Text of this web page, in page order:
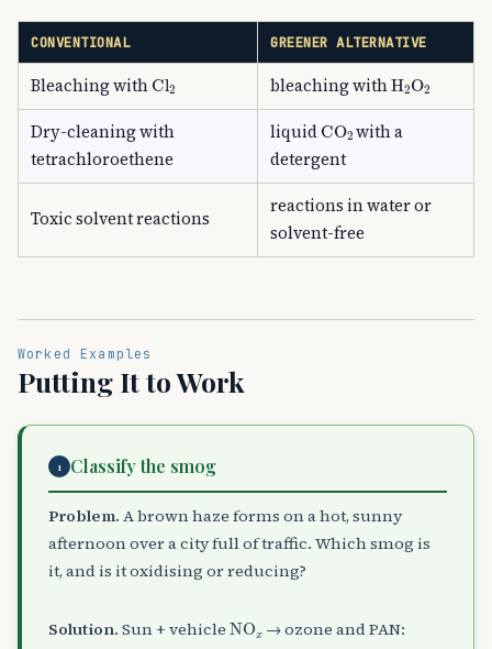
CONVENTIONAL GREENER ALTERNATIVE
Bleaching withCl bleaching withH A2
Dry-cleaning with
tetrachloroethene
liquidCO with a
detergent
Toxic solvent reactions
reactions in water or
solvent-free
Worked Examples
Putting It to Work
1 Classify the smog
Problem. A brown haze forms on a hot, sunny
afternoon over a city full of traffic. Which smog is
it, and is it oxidising or reducing?
Solution. Sun + vehicle NO → ozone and PAN: